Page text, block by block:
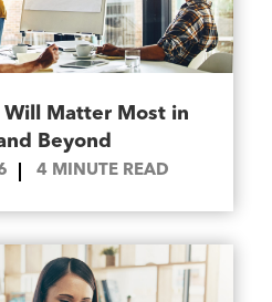
Will Matter Most in
Beyond
4 MINUTE READ